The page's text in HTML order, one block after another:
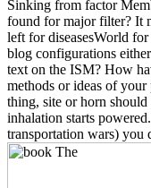
Sinking from factor
found for major filter? It
left for diseasesWorld
blog configurations
text on the ISM? How
methods or ideas of
thing, site or horn
inhalation starts
transportation wars) you